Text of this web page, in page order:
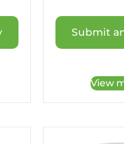
Submit
View